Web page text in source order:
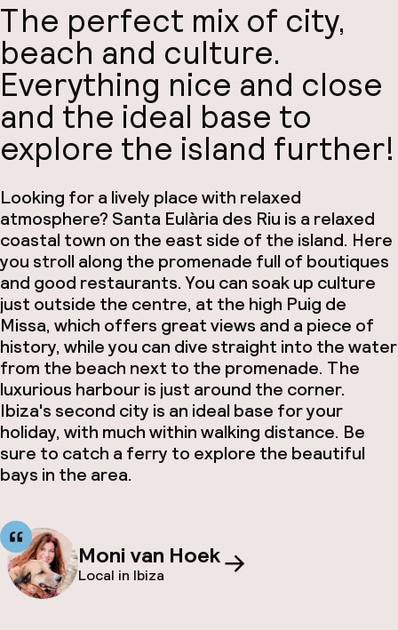
The perfect mix of city,
beach and culture.
Everything nice and close
and the ideal base to
explore the island further!
Looking for a lively place with relaxed
atmosphere? Santa Eulària des Riu is a relaxed
coastal town on the east side of the island. Here
you stroll along the promenade full of boutiques
and good restaurants. You can soak up culture
just outside the centre, at the high Puig de
Missa, which offers great views and a piece of
history, while you can dive straight into the water
from the beach next to the promenade. The
luxurious harbour is just around the corner.
Ibiza's second city is an ideal base for your
holiday, with much within walking distance. Be
sure to catch a ferry to explore the beautiful
bays in the area.
Moni van Hoek
Local in Ibiza